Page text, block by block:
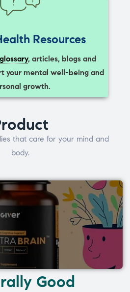
Resources
glossary, articles, blogs and
your mental well-being and
growth.
that care for your mind and
body.
Good